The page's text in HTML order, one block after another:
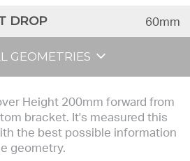
DROP 60mm
GEOMETRIES
Height 200mm forward from
bracket. It's measured this
the best possible information
geometry.